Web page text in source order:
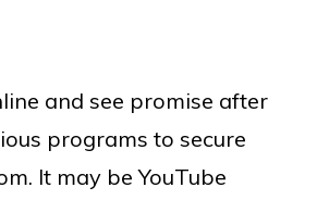
and see promise after
programs to secure
It may be YouTube